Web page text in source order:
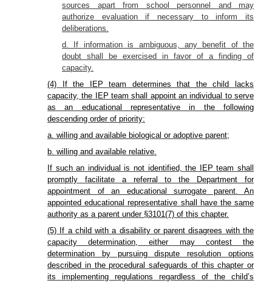
sources apart from school personnel and may
authorize evaluation if necessary to inform its
deliberations.
d. If information is ambiguous, any benefit of the
doubt shall be exercised in favor of a finding of
capacity.
(4) If the IEP team determines that the child lacks
capacity, the IEP team shall appoint an individual to serve
as an educational representative in the following
descending order of priority:
a. willing and available biological or adoptive parent;
b. willing and available relative.
If such an individual is not identified, the IEP team shall
promptly facilitate a referral to the Department for
appointment of an educational surrogate parent. An
appointed educational representative shall have the same
authority as a parent under §3101(7) of this chapter.
(5) If a child with a disability or parent disagrees with the
capacity determination, either may contest the
determination by pursuing dispute resolution options
described in the procedural safeguards of this chapter or
its implementing regulations regardless of the child’s